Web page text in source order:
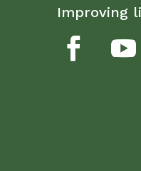
Improving